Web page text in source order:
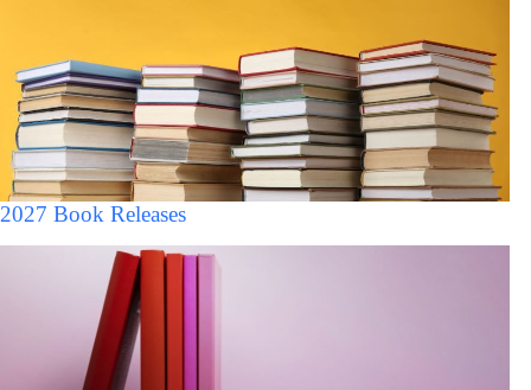
2027 Book Releases